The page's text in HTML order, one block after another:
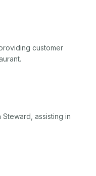
customer
assisting in